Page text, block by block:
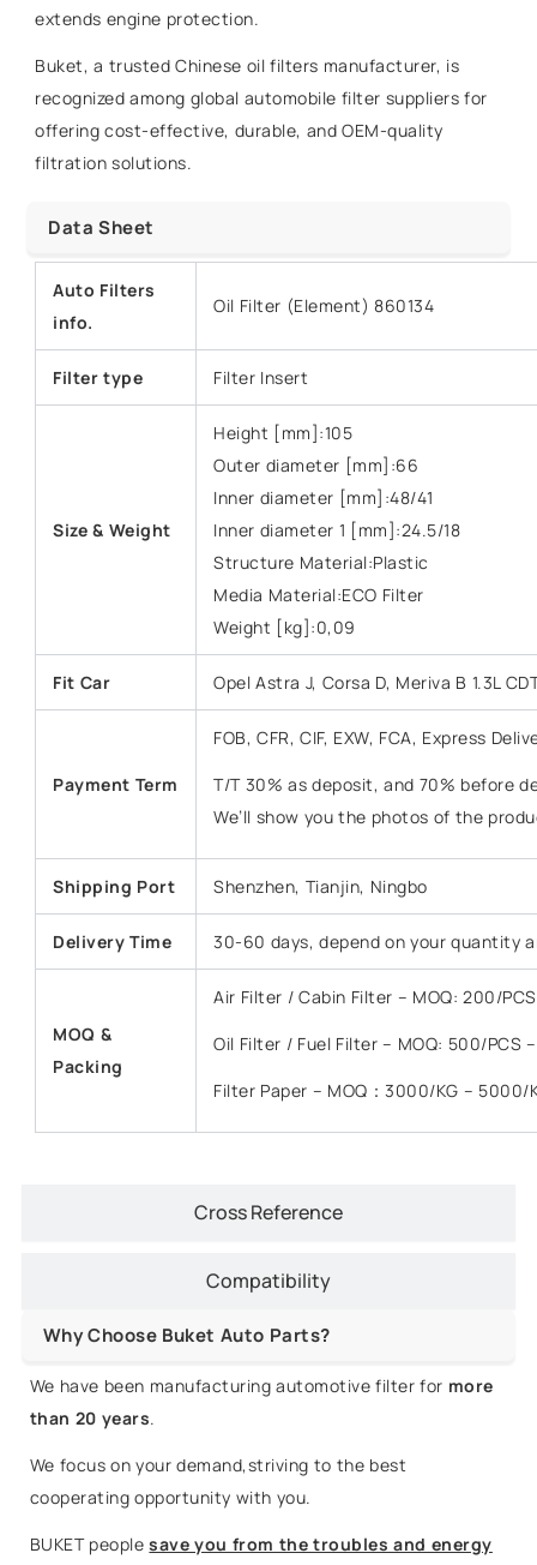
Cross Reference
Compatibility
extends engine protection.
Buket, a trusted Chinese oil filters manufacturer, is
recognized among global automobile filter suppliers for
offering cost-effective, durable, and OEM-quality
filtration solutions.
Data Sheet
Auto Filters
info.
Oil Filter (Element) 860134
Filter type Filter Insert
Size & Weight
Height [mm]:105
Outer diameter [mm]:66
Inner diameter [mm]:48/41
Inner diameter 1 [mm]:24.5/18
Structure Material:Plastic
Media Material:ECO Filter
Weight [kg]:0,09
Fit Car Opel Astra J, Corsa D, Meriva B 1.3L
Payment Term
FOB, CFR, CIF, EXW, FCA, Express
T/T 30% as deposit, and 70% before
We’ll show you the photos of the
Shipping Port Shenzhen, Tianjin, Ningbo
Delivery Time 30-60 days, depend on your quantity
MOQ &
Packing
Air Filter / Cabin Filter – MOQ: 200/
Oil Filter / Fuel Filter – MOQ: 500/PCS
Filter Paper – MOQ：3000/KG – 5000/
Why Choose Buket Auto Parts?
We have been manufacturing automotive filter for more
than 20 years.
We focus on your demand,striving to the best
cooperating opportunity with you.
BUKET people save you from the troubles and energy